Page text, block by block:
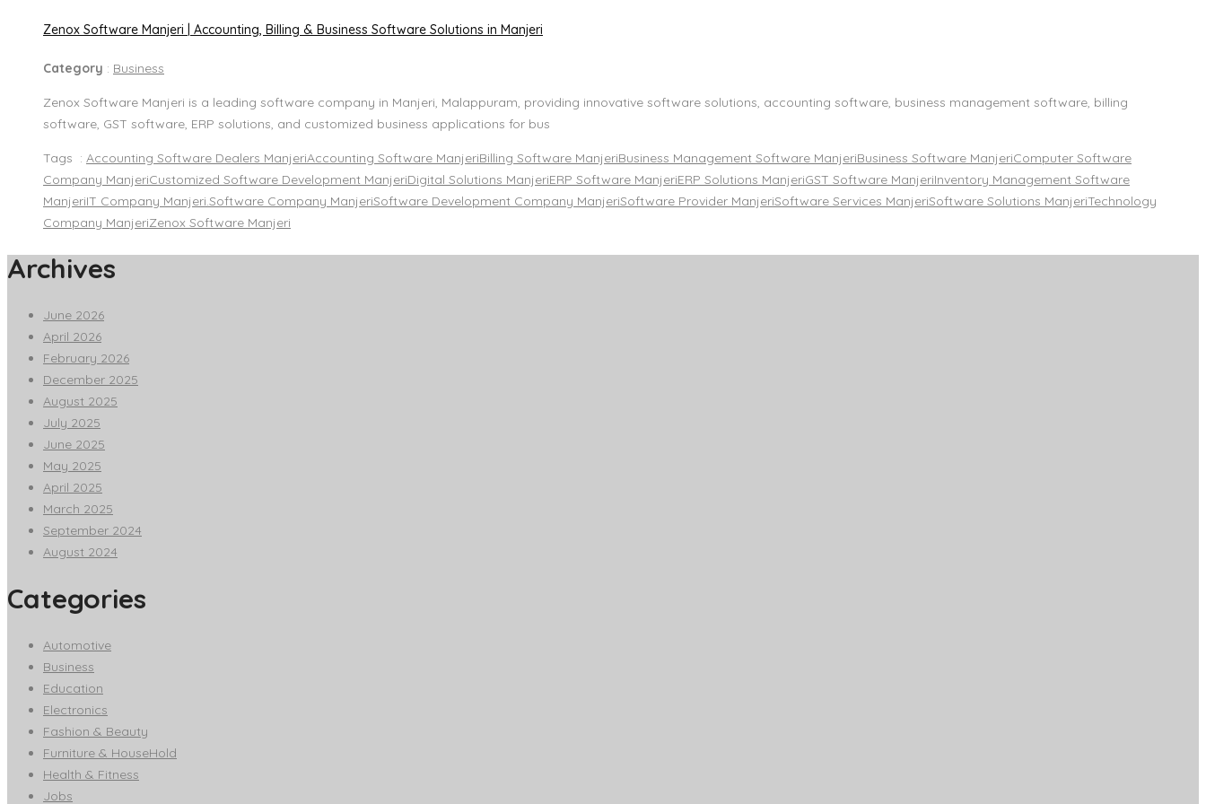
Zenox Software Manjeri | Accounting, Billing & Business Software Solutions in Manjeri
Category : Business
Zenox Software Manjeri is a leading software company in Manjeri, Malappuram, providing innovative software solutions, accounting software, business management software, billing
software, GST software, ERP solutions, and customized business applications for bus
Tags : Accounting Software Dealers ManjeriAccounting Software ManjeriBilling Software ManjeriBusiness Management Software ManjeriBusiness Software ManjeriComputer Software
Company ManjeriCustomized Software Development ManjeriDigital Solutions ManjeriERP Software ManjeriERP Solutions ManjeriGST Software ManjeriInventory Management Software
ManjeriIT Company Manjeri. Software Company ManjeriSoftware Development Company ManjeriSoftware Provider ManjeriSoftware Services ManjeriSoftware Solutions ManjeriTechnology
Company ManjeriZenox Software Manjeri
Archives
June 2026
April 2026
February 2026
December 2025
August 2025
July 2025
June 2025
May 2025
April 2025
March 2025
September 2024
August 2024
Categories
Automotive
Business
Education
Electronics
Fashion & Beauty
Furniture & HouseHold
Health & Fitness
Jobs